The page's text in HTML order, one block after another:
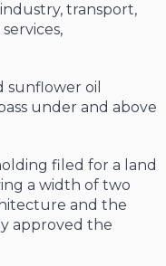
transport,
oil
under and above
filed for a land
a width of two
and the
approved the